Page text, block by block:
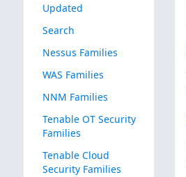
Updated
Search
Nessus Families
WAS Families
NNM Families
Tenable OT Security
Families
Tenable Cloud
Security Families